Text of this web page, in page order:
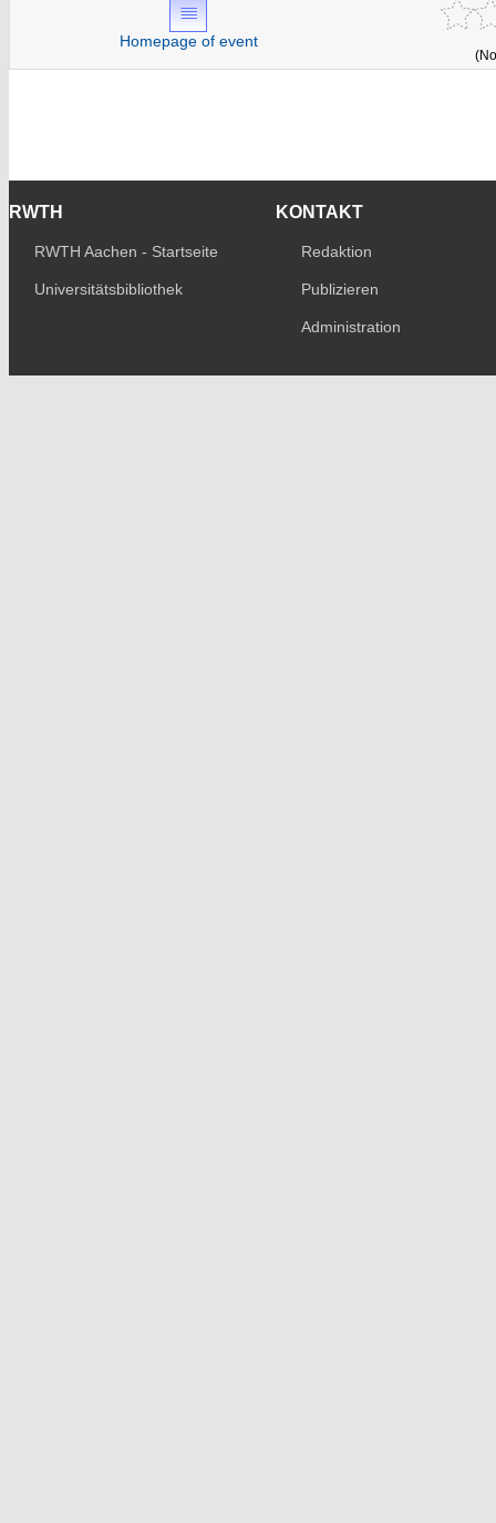
Homepage of event
RWTH
RWTH Aachen - Startseite
Universitätsbibliothek
KONTAKT
Redaktion
Publizieren
Administration